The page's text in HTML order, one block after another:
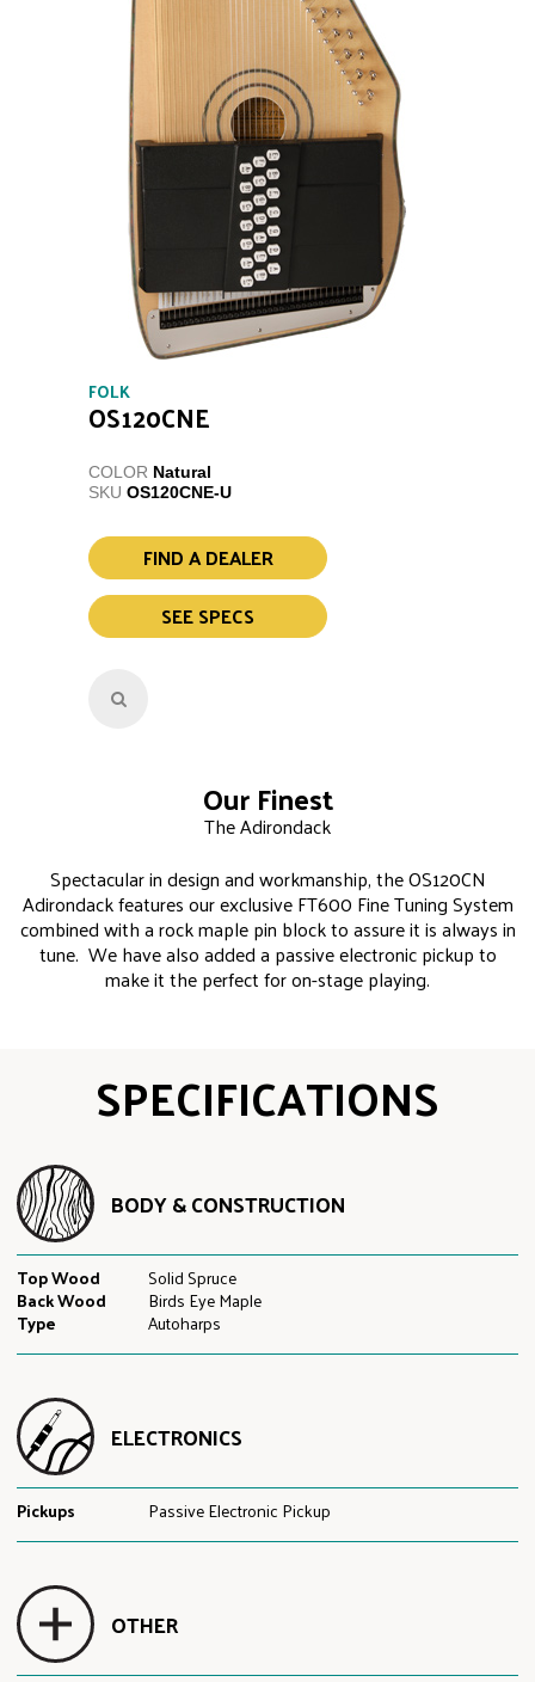
FOLK
OS120CNE
COLOR Natural
SKU OS120CNE-U
FIND A DEALER
SEE SPECS
Our Finest
The Adirondack
Spectacular in design and workmanship, the OS120CN
Adirondack features our exclusive FT600 Fine Tuning System
combined with a rock maple pin block to assure it is always in
tune. We have also added a passive electronic pickup to
make it the perfect for on-stage playing.
SPECIFICATIONS
BODY & CONSTRUCTION
Top Wood Solid Spruce
Back Wood Birds Eye Maple
Type Autoharps
ELECTRONICS
Pickups Passive Electronic Pickup
OTHER